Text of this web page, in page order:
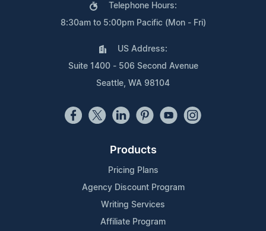
Telephone Hours:
8:30am to 5:00pm Pacific (Mon - Fri)
US Address:
Suite 1400 - 506 Second Avenue
Seattle, WA 98104
Products
Pricing Plans
Agency Discount Program
Writing Services
Affiliate Program